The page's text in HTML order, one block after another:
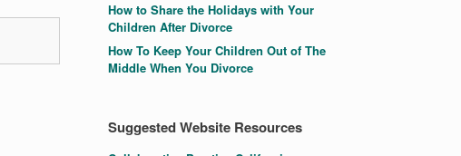
How to Share the Holidays with Your
Children After Divorce
How To Keep Your Children Out of The
Middle When You Divorce
Suggested Website Resources